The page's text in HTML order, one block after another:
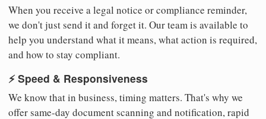
When you receive a legal notice or compliance reminder,
we don't just send it and forget it. Our team is available to
help you understand what it means, what action is required,
and how to stay compliant.
⚡ Speed & Responsiveness
We know that in business, timing matters. That's why we
offer same-day document scanning and notification, rapid